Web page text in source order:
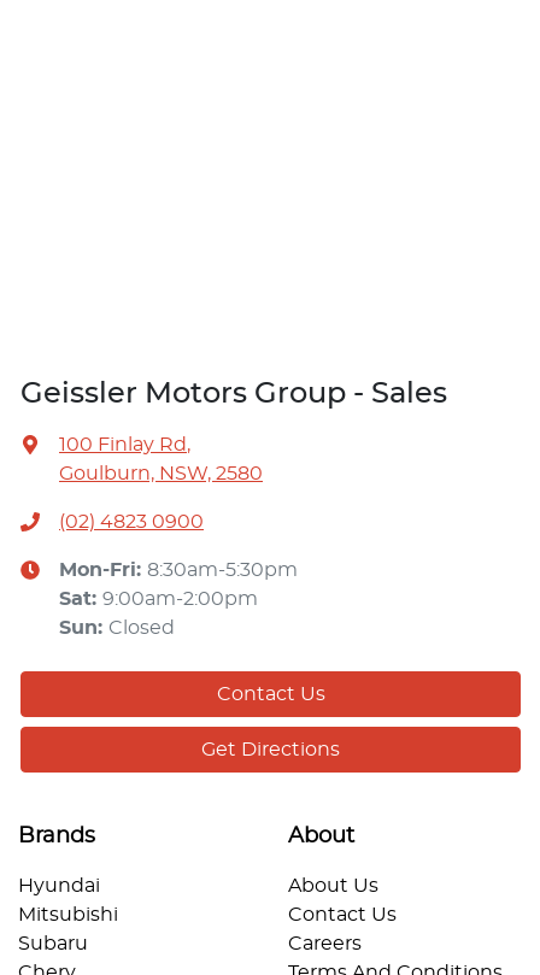
Geissler Motors Group - Sales
100 Finlay Rd,
Goulburn, NSW, 2580
(02) 4823 0900
Mon-Fri: 8:30am-5:30pm
Sat: 9:00am-2:00pm
Sun: Closed
Contact Us
Get Directions
Brands
Hyundai
Mitsubishi
Subaru
About
About Us
Contact Us
Careers